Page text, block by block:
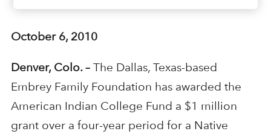
October 6, 2010
Denver, Colo. – The Dallas, Texas-based
Embrey Family Foundation has awarded the
American Indian College Fund a $1 million
grant over a four-year period for a Native